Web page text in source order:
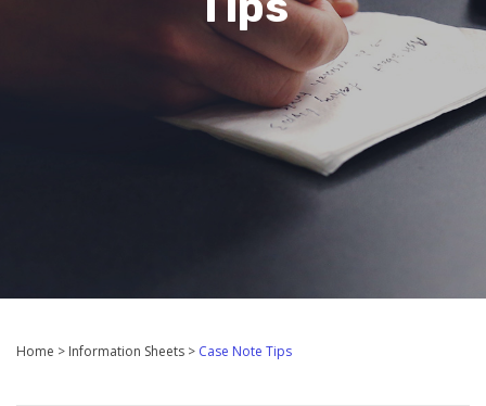
Home > Information Sheets > Case Note Tips